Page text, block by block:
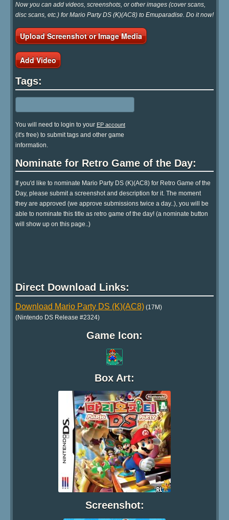
Now you can add videos, screenshots, or other images (cover scans,
disc scans, etc.) for Mario Party DS (K)(AC8) to Emuparadise. Do it now!
Upload Screenshot or Image Media
Add Video
Tags:
You will need to login to your EP account
(it's free) to submit tags and other game
information.
Nominate for Retro Game of the Day:
If you'd like to nominate Mario Party DS (K)(AC8) for Retro Game of the
Day, please submit a screenshot and description for it. The moment
they are approved (we approve submissions twice a day..), you will be
able to nominate this title as retro game of the day! (a nominate button
will show up on this page..)
Direct Download Links:
Download Mario Party DS (K)(AC8) (17M)
(Nintendo DS Release #2324)
Game Icon:
Box Art:
Screenshot: